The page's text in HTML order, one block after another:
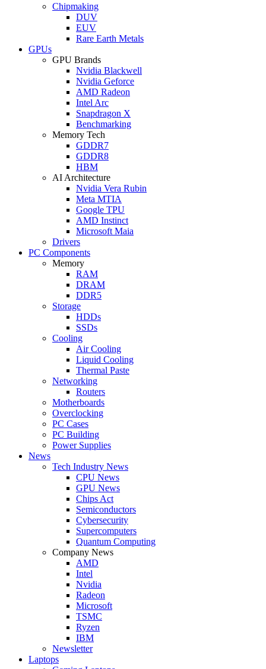
Chipmaking
DUV
EUV
Rare Earth Metals
GPUs
GPU Brands
Nvidia Blackwell
Nvidia Geforce
AMD Radeon
Intel Arc
Snapdragon X
Benchmarking
Memory Tech
GDDR7
GDDR8
HBM
AI Architecture
Nvidia Vera Rubin
Meta MTIA
Google TPU
AMD Instinct
Microsoft Maia
Drivers
PC Components
Memory
RAM
DRAM
DDR5
Storage
HDDs
SSDs
Cooling
Air Cooling
Liquid Cooling
Thermal Paste
Networking
Routers
Motherboards
Overclocking
PC Cases
PC Building
Power Supplies
News
Tech Industry News
CPU News
GPU News
Chips Act
Semiconductors
Cybersecurity
Supercomputers
Quantum Computing
Company News
AMD
Intel
Nvidia
Radeon
Microsoft
TSMC
Ryzen
IBM
Newsletter
Laptops